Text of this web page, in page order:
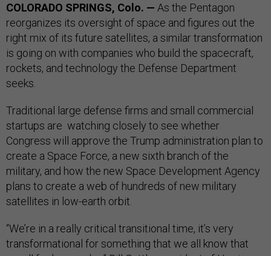
COLORADO SPRINGS, Colo. — As the Pentagon
reorganizes its oversight of space and figures out the
right mix of its future satellites, a similar transformation
is going on with companies who build the spacecraft,
rockets, and technology the Defense Department
seeks.
Traditional large defense firms and small commercial
startups are watching closely to see whether
Congress will approve the Trump administration plan to
create a Space Force, a new sixth branch of the
military, and how the new Space Development Agency
plans to create a web of hundreds of new military
satellites in low-earth orbit.
“We’re in a really critical transitional time, it’s very
transformational for something that we all know that